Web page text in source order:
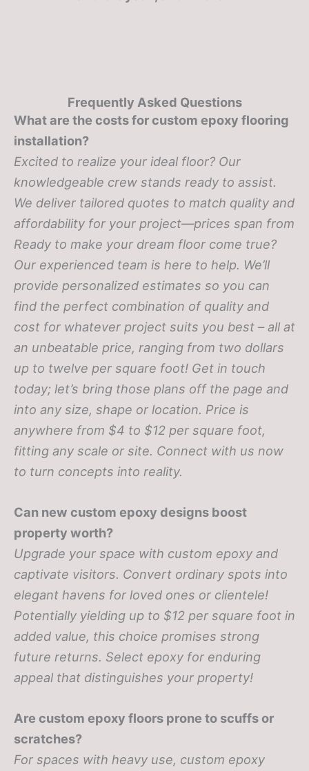
Frequently Asked Questions
What are the costs for custom epoxy flooring
installation?
Excited to realize your ideal floor? Our
knowledgeable crew stands ready to assist.
We deliver tailored quotes to match quality and
affordability for your project—prices span from
Ready to make your dream floor come true?
Our experienced team is here to help. We’ll
provide personalized estimates so you can
find the perfect combination of quality and
cost for whatever project suits you best – all at
an unbeatable price, ranging from two dollars
up to twelve per square foot! Get in touch
today; let’s bring those plans off the page and
into any size, shape or location. Price is
anywhere from $4 to $12 per square foot,
fitting any scale or site. Connect with us now
to turn concepts into reality.
Can new custom epoxy designs boost
property worth?
Upgrade your space with custom epoxy and
captivate visitors. Convert ordinary spots into
elegant havens for loved ones or clientele!
Potentially yielding up to $12 per square foot in
added value, this choice promises strong
future returns. Select epoxy for enduring
appeal that distinguishes your property!
Are custom epoxy floors prone to scuffs or
scratches?
For spaces with heavy use, custom epoxy